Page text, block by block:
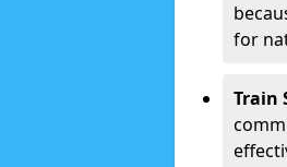
for
Train